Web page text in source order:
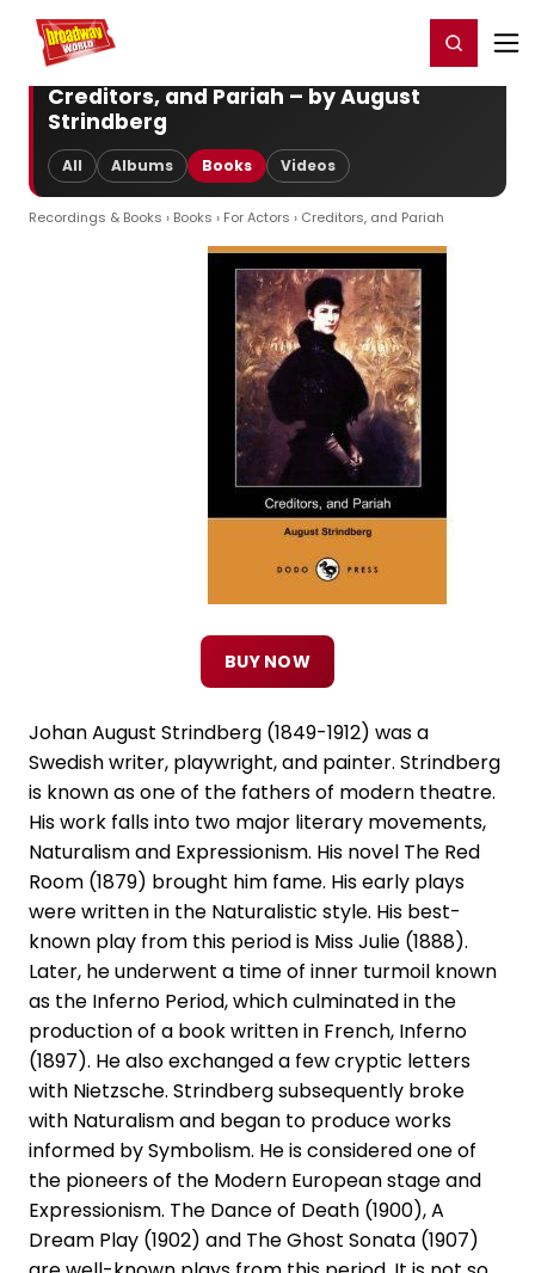
Home For You Register/Login
Creditors, and Pariah – by August
Strindberg
All Albums Books Videos
Recordings & Books › Books › For Actors › Creditors, and Pariah
BUY NOW
Johan August Strindberg (1849-1912) was a
Swedish writer, playwright, and painter. Strindberg
is known as one of the fathers of modern theatre.
His work falls into two major literary movements,
Naturalism and Expressionism. His novel The Red
Room (1879) brought him fame. His early plays
were written in the Naturalistic style. His best-
known play from this period is Miss Julie (1888).
Later, he underwent a time of inner turmoil known
as the Inferno Period, which culminated in the
production of a book written in French, Inferno
(1897). He also exchanged a few cryptic letters
with Nietzsche. Strindberg subsequently broke
with Naturalism and began to produce works
informed by Symbolism. He is considered one of
the pioneers of the Modern European stage and
Expressionism. The Dance of Death (1900), A
Dream Play (1902) and The Ghost Sonata (1907)